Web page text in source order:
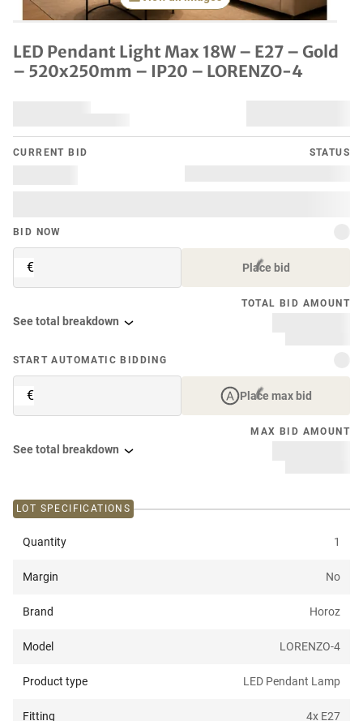
LED Pendant Light Max 18W – E27 – Gold
– 520x250mm – IP20 – LORENZO-4
CURRENT BID STATUS
BID NOW
€ Place bid
TOTAL BID AMOUNT
See total breakdown
START AUTOMATIC BIDDING
€ Place max bid
MAX BID AMOUNT
See total breakdown
LOT SPECIFICATIONS
Quantity 1
Margin No
Brand Horoz
Model LORENZO-4
Product type LED Pendant Lamp
Fitting 4x E27